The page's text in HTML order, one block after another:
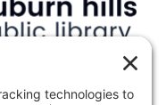
3400 E Seyburn Dr,
USA